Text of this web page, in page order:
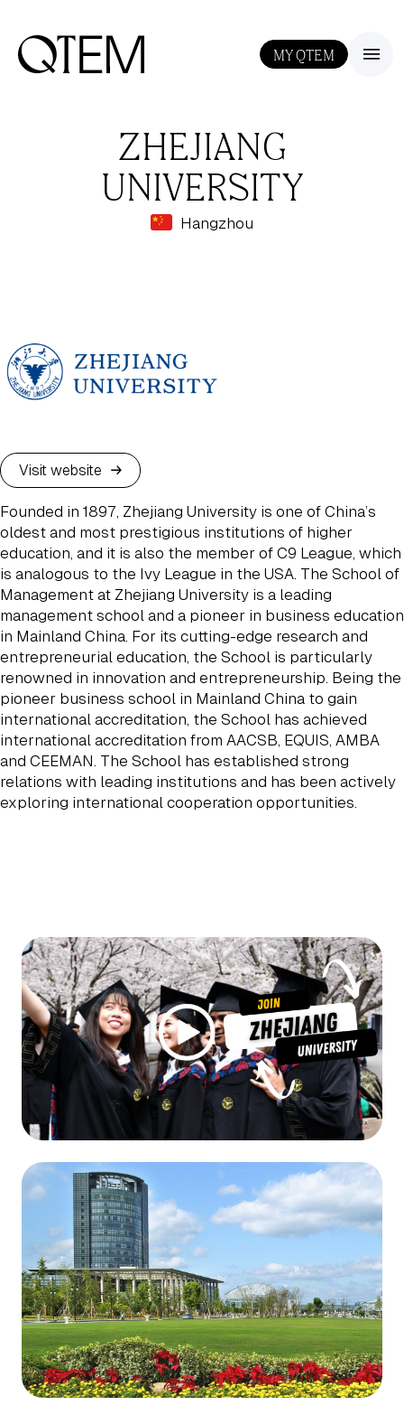
MY QTEM III
ZHEJIANG
UNIVERSITY
Hangzhou
Visit website
Founded in 1897, Zhejiang University is one of China’s
oldest and most prestigious institutions of higher
education, and it is also the member of C9 League, which
is analogous to the Ivy League in the USA. The School of
Management at Zhejiang University is a leading
management school and a pioneer in business education
in Mainland China. For its cutting-edge research and
entrepreneurial education, the School is particularly
renowned in innovation and entrepreneurship. Being the
pioneer business school in Mainland China to gain
international accreditation, the School has achieved
international accreditation from AACSB, EQUIS, AMBA
and CEEMAN. The School has established strong
relations with leading institutions and has been actively
exploring international cooperation opportunities.